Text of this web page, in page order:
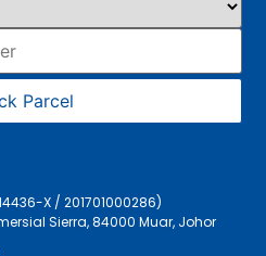
Parcel
X / 201701000286)
Sierra, 84000 Muar, Johor